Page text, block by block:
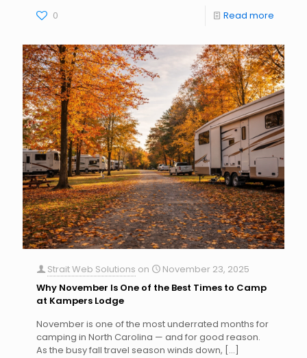
0 Read more
Strait Web Solutions on
November 23, 2025
Why November Is One of the Best Times to Camp
at Kampers Lodge
November is one of the most underrated months for
camping in North Carolina — and for good reason.
As the busy fall travel season winds down, […]